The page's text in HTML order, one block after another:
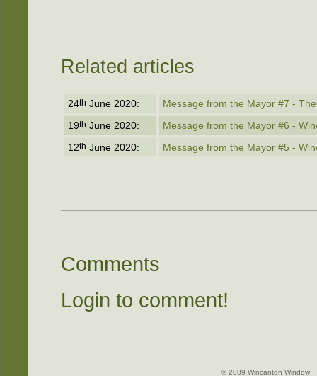
Related articles
24th June 2020:
Message from the Mayor #7 -
19th June 2020:
Message from the Mayor #6 -
12th June 2020: Message from the Mayor #5 -
Comments
Login to comment!
© 2009 Wincanton